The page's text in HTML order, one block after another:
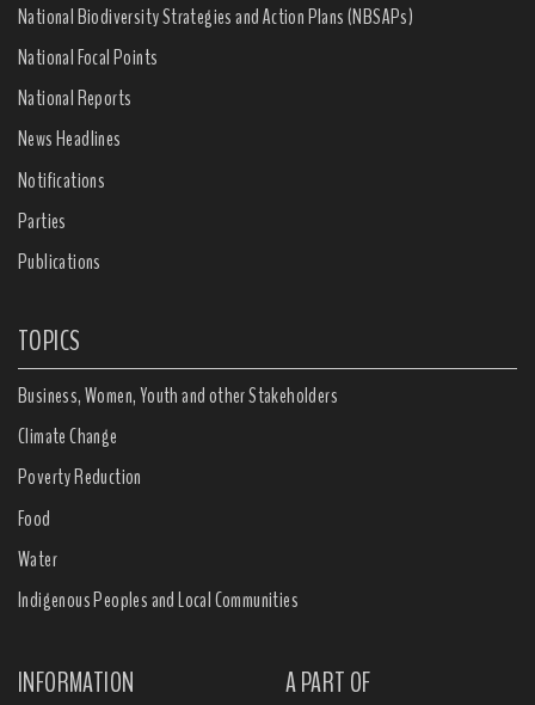
National Biodiversity Strategies and Action Plans (NBSAPs)
National Focal Points
National Reports
News Headlines
Notifications
Parties
Publications
TOPICS
Business, Women, Youth and other Stakeholders
Climate Change
Poverty Reduction
Food
Water
Indigenous Peoples and Local Communities
INFORMATION A PART OF